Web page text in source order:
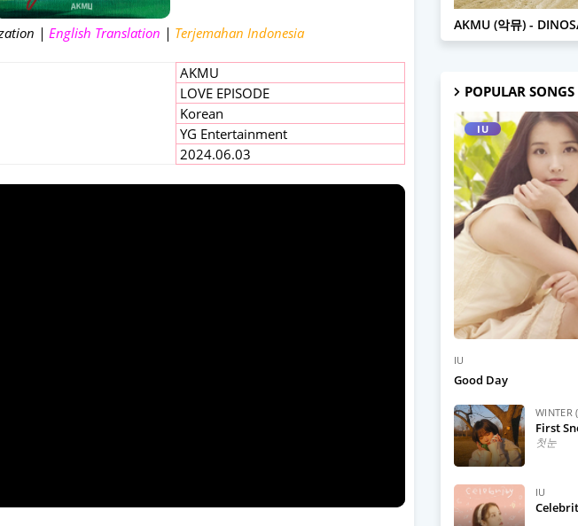
| English Translation | Terjemahan Indonesia
AKMU
LOVE EPISODE
Korean
YG Entertainment
2024.06.03
AKMU
AKMU (악뮤) -
POPULAR SONGS
IU
IU
Good Day
WINTER
First
첫눈
IU